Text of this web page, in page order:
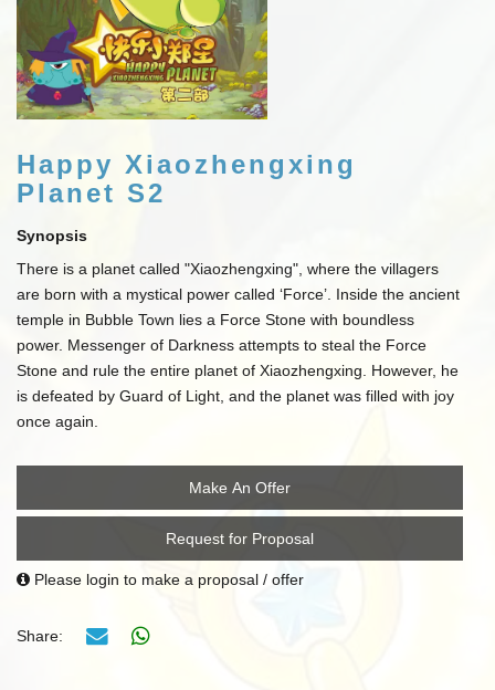
Happy Xiaozhengxing
Planet S2
Synopsis
There is a planet called "Xiaozhengxing", where the villagers
are born with a mystical power called ‘Force’. Inside the ancient
temple in Bubble Town lies a Force Stone with boundless
power. Messenger of Darkness attempts to steal the Force
Stone and rule the entire planet of Xiaozhengxing. However, he
is defeated by Guard of Light, and the planet was filled with joy
once again.
Make An Offer
Request for Proposal
Please login to make a proposal / offer
Share: